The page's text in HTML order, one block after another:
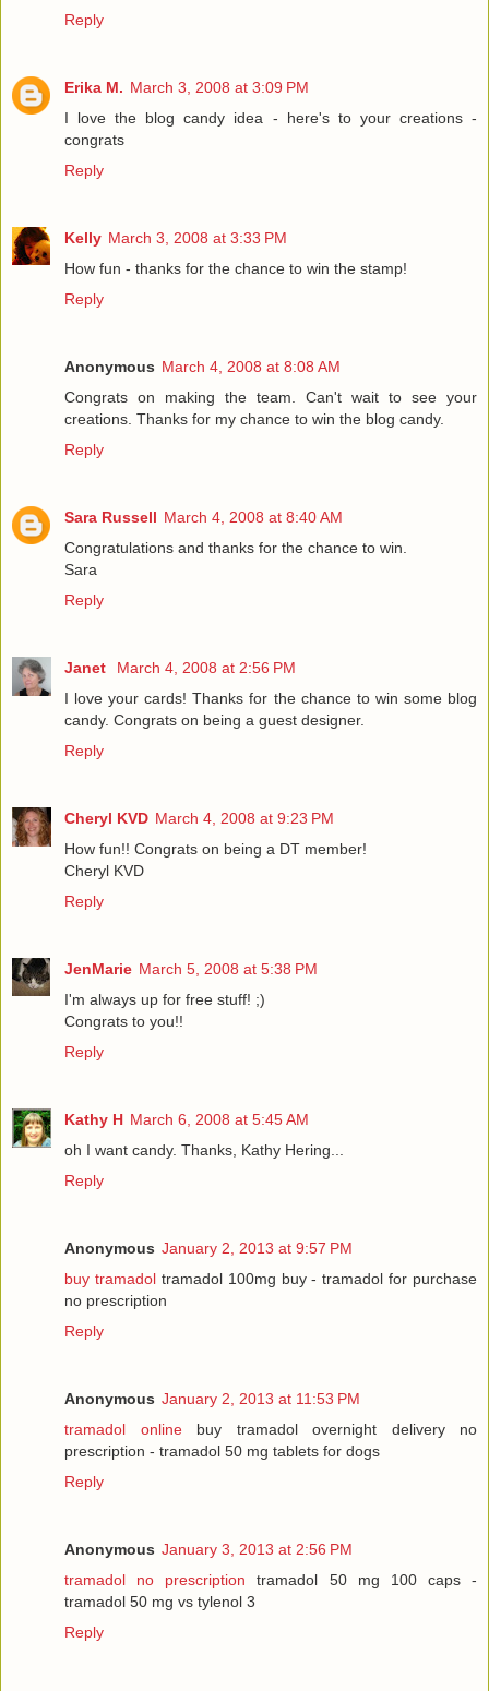
Reply
Erika M. March 3, 2008 at 3:09 PM
I love the blog candy idea - here's to your creations -
congrats
Reply
Kelly March 3, 2008 at 3:33 PM
How fun - thanks for the chance to win the stamp!
Reply
Anonymous March 4, 2008 at 8:08 AM
Congrats on making the team. Can't wait to see your
creations. Thanks for my chance to win the blog candy.
Reply
Sara Russell March 4, 2008 at 8:40 AM
Congratulations and thanks for the chance to win.
Sara
Reply
Janet
March 4, 2008 at 2:56 PM
I love your cards! Thanks for the chance to win some blog
candy. Congrats on being a guest designer.
Reply
Cheryl KVD March 4, 2008 at 9:23 PM
How fun!! Congrats on being a DT member!
Cheryl KVD
Reply
JenMarie March 5, 2008 at 5:38 PM
I'm always up for free stuff! ;)
Congrats to you!!
Reply
Kathy H March 6, 2008 at 5:45 AM
oh I want candy. Thanks, Kathy Hering...
Reply
Anonymous January 2, 2013 at 9:57 PM
buy tramadoltramadol 100mg buy - tramadol for purchase
no prescription
Reply
Anonymous January 2, 2013 at 11:53 PM
tramadol onlinebuy tramadol overnight delivery no
prescription - tramadol 50 mg tablets for dogs
Reply
Anonymous January 3, 2013 at 2:56 PM
tramadol no prescription tramadol 50 mg 100 caps -
tramadol 50 mg vs tylenol 3
Reply